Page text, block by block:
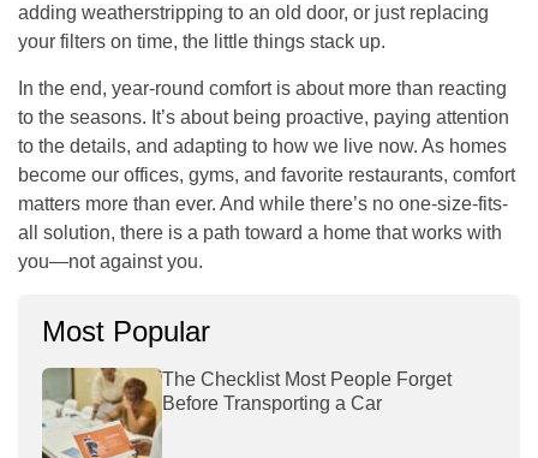
adding weatherstripping to an old door, or just replacing
your filters on time, the little things stack up.
In the end, year-round comfort is about more than reacting
to the seasons. It’s about being proactive, paying attention
to the details, and adapting to how we live now. As homes
become our offices, gyms, and favorite restaurants, comfort
matters more than ever. And while there’s no one-size-fits-
all solution, there is a path toward a home that works with
you—not against you.
Most Popular
The Checklist Most People Forget
Before Transporting a Car